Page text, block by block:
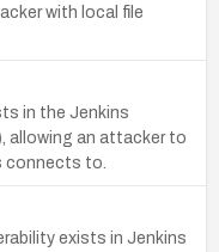
with local file
in the Jenkins
allowing an attacker to
connects to.
exists in Jenkins